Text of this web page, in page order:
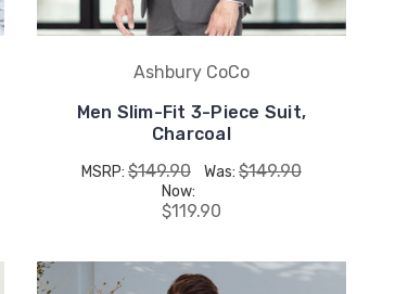
Ashbury CoCo
Men Slim-Fit 3-Piece Suit,
Charcoal
MSRP: $149.90 Was: $149.90
Now:
$119.90